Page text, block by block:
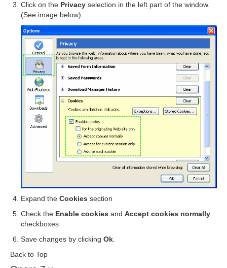
Click on the Privacy selection in the left part of the window.
(See image below)
Expand the Cookies section
Check the Enable cookies and Accept cookies normally
checkboxes
Save changes by clicking Ok
Back to Top